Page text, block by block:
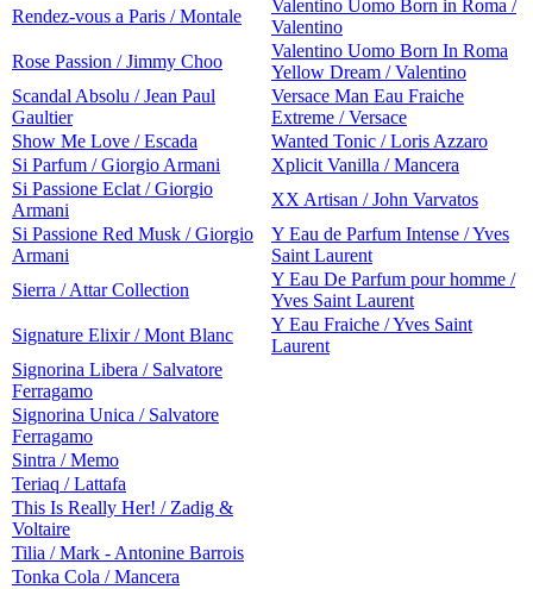
Rendez-vous a Paris / Montale
Valentino Uomo Born in Roma /
Valentino
Rose Passion / Jimmy Choo
Valentino Uomo Born In Roma
Yellow Dream / Valentino
Scandal Absolu / Jean Paul
Gaultier
Versace Man Eau Fraiche
Extreme / Versace
Show Me Love / Escada
Wanted Tonic / Loris Azzaro
Si Parfum / Giorgio Armani
Xplicit Vanilla / Mancera
Si Passione Eclat / Giorgio
Armani
XX Artisan / John Varvatos
Si Passione Red Musk / Giorgio
Armani
Y Eau de Parfum Intense / Yves
Saint Laurent
Sierra / Attar Collection
Y Eau De Parfum pour homme /
Yves Saint Laurent
Signature Elixir / Mont Blanc
Y Eau Fraiche / Yves Saint
Laurent
Signorina Libera / Salvatore
Ferragamo
Signorina Unica / Salvatore
Ferragamo
Sintra / Memo
Teriaq / Lattafa
This Is Really Her! / Zadig &
Voltaire
Tilia / Mark - Antonine Barrois
Tonka Cola / Mancera